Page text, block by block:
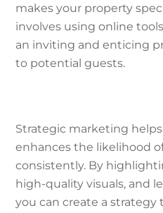
makes your property
involves using online
an inviting and enticing
to potential guests.
Strategic marketing
enhances the likelihood
consistently. By
high-quality visuals, and
you can create a strategy